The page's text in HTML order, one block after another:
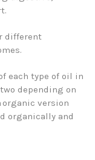
different
each type of oil in
depending on
organic version
organically and